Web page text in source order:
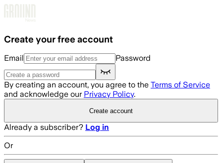
Create your free account
Email Password
By creating an account, you agree to the Terms of Service
and acknowledge our Privacy Policy.
Create account
Already a subscriber? Log in
Or